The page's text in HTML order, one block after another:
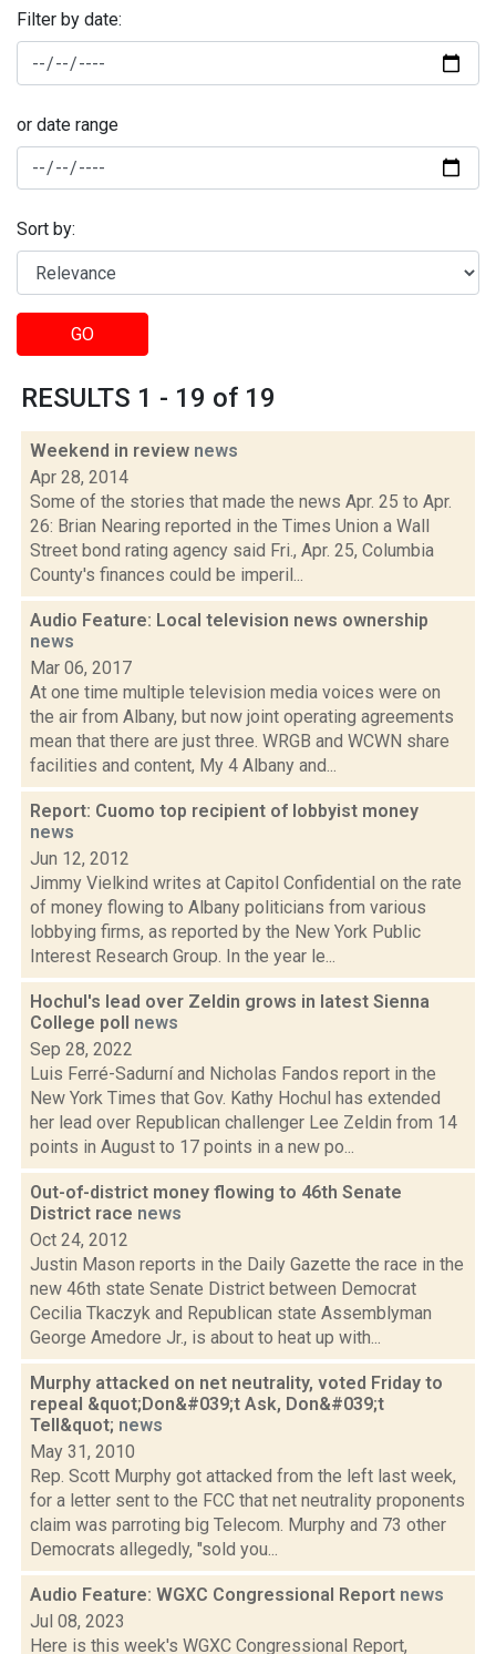
Filter by date:
or date range
Sort by:
GO
RESULTS 1 - 19 of 19
Weekend in review news
Apr 28, 2014
Some of the stories that made the news Apr. 25 to Apr.
26: Brian Nearing reported in the Times Union a Wall
Street bond rating agency said Fri., Apr. 25, Columbia
County's finances could be imperil...
Audio Feature: Local television news ownership
news
Mar 06, 2017
At one time multiple television media voices were on
the air from Albany, but now joint operating agreements
mean that there are just three. WRGB and WCWN share
facilities and content, My 4 Albany and...
Report: Cuomo top recipient of lobbyist money
news
Jun 12, 2012
Jimmy Vielkind writes at Capitol Confidential on the rate
of money flowing to Albany politicians from various
lobbying firms, as reported by the New York Public
Interest Research Group. In the year le...
Hochul's lead over Zeldin grows in latest Sienna
College poll news
Sep 28, 2022
Luis Ferré-Sadurní and Nicholas Fandos report in the
New York Times that Gov. Kathy Hochul has extended
her lead over Republican challenger Lee Zeldin from 14
points in August to 17 points in a new po...
Out-of-district money flowing to 46th Senate
District race news
Oct 24, 2012
Justin Mason reports in the Daily Gazette the race in the
new 46th state Senate District between Democrat
Cecilia Tkaczyk and Republican state Assemblyman
George Amedore Jr., is about to heat up with...
Murphy attacked on net neutrality, voted Friday to
repeal &quot;Don&#039;t Ask, Don&#039;t
Tell&quot; news
May 31, 2010
Rep. Scott Murphy got attacked from the left last week,
for a letter sent to the FCC that net neutrality proponents
claim was parroting big Telecom. Murphy and 73 other
Democrats allegedly, "sold you...
Audio Feature: WGXC Congressional Report news
Jul 08, 2023
Here is this week's WGXC Congressional Report,